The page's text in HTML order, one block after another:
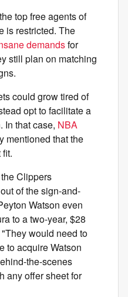
top free agents of
is restricted. The
demandsfor
still plan on matching
could grow tired of
opt to facilitate a
In that case, NBA
mentioned that the
Clippers
of the sign-and-
Watson even
to a two-year, $28
would need to
to acquire Watson
the-scenes
any offer sheet for